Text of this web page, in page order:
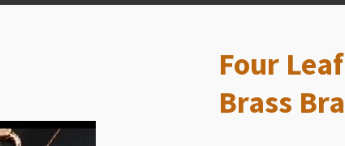
Four
Brass